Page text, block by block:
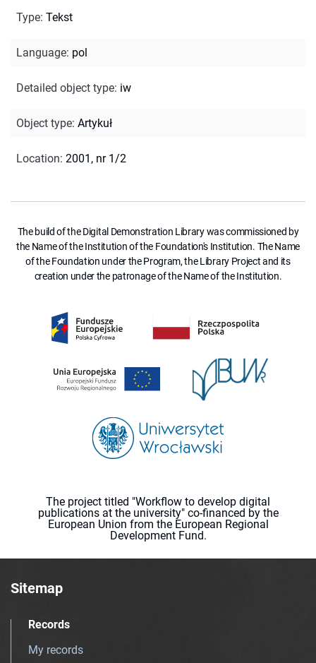
Type: Tekst
Language: pol
Detailed object type: iw
Object type: Artykuł
Location: 2001, nr 1/2
The build of the Digital Demonstration Library was commissioned by
the Name of the Institution of the Foundation's Institution. The Name
of the Foundation under the Program, the Library Project and its
creation under the patronage of the Name of the Institution.
The project titled "Workflow to develop digital
publications at the university" co-financed by the
European Union from the European Regional
Development Fund.
Sitemap
Records
My records